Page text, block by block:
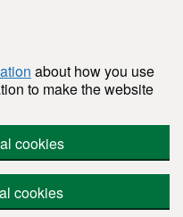
about how you use
to make the website
cookies
cookies